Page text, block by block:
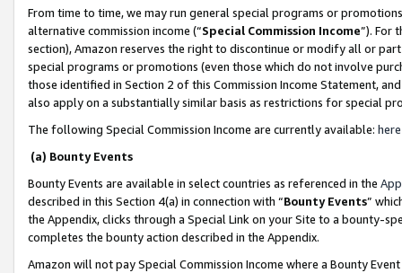
From time to time, we may run general special programs or
alternative commission income (“Special Commission Income”). For
section), Amazon reserves the right to discontinue or modify all or
special programs or promotions (even those which do not involve
those identified in Section 2 of this Commission Income Statement,
also apply on a substantially similar basis as restrictions for special
The following Special Commission Income are currently available: here
(a) Bounty Events
Bounty Events are available in select countries as referenced in the
described in this Section 4(a) in connection with “Bounty Events”
the Appendix, clicks through a Special Link on your Site to a bounty-
completes the bounty action described in the Appendix.
Amazon will not pay Special Commission Income where a Bounty